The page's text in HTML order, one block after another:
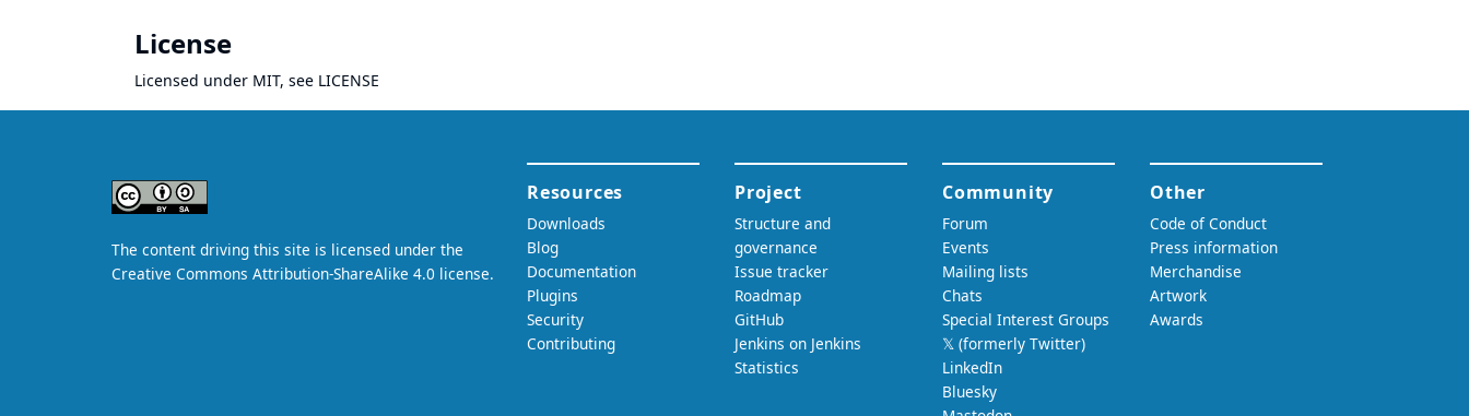
License
Licensed under MIT, see LICENSE